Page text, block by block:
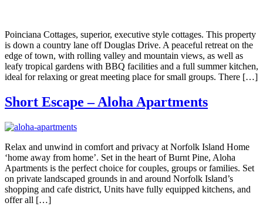
Poinciana Cottages, superior, executive style cottages. This property
is down a country lane off Douglas Drive. A peaceful retreat on the
edge of town, with rolling valley and mountain views, as well as
leafy tropical gardens with BBQ facilities and a full summer kitchen,
ideal for relaxing or great meeting place for small groups. There […]
Short Escape – Aloha Apartments
Relax and unwind in comfort and privacy at Norfolk Island Home
‘home away from home’. Set in the heart of Burnt Pine, Aloha
Apartments is the perfect choice for couples, groups or families. Set
on private landscaped grounds in and around Norfolk Island’s
shopping and cafe district, Units have fully equipped kitchens, and
offer all […]